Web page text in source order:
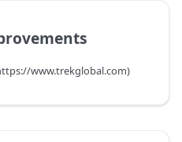
www.trekglobal.com)